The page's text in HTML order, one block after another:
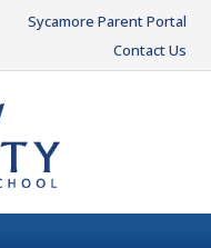
Sycamore Parent Portal
Contact Us